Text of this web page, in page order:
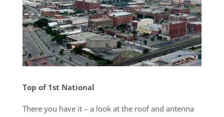
Top of 1st National
There you have it – a look at the roof and antenna